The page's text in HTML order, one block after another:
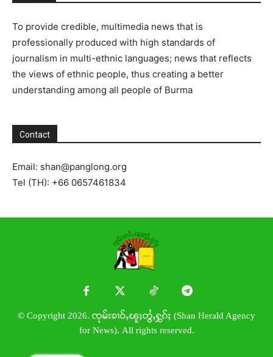
To provide credible, multimedia news that is
professionally produced with high standards of
journalism in multi-ethnic languages; news that reflects
the views of ethnic people, thus creating a better
understanding among all people of Burma
Contact
Email: shan@panglong.org
Tel (TH): +66 0657461834
© Copyright 2026. ၸုမ်းၶၢဝ်ႇၽူႈတွႆႇႁွၵ်ႈ (Shan Herald Agency
for News). All rights reserved.